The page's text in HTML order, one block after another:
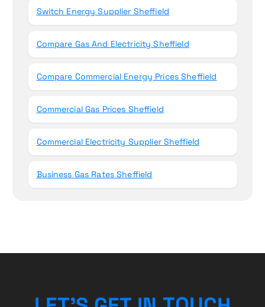
Switch Energy Supplier Sheffield
Compare Gas And Electricity Sheffield
Compare Commercial Energy Prices Sheffield
Commercial Gas Prices Sheffield
Commercial Electricity Supplier Sheffield
Business Gas Rates Sheffield